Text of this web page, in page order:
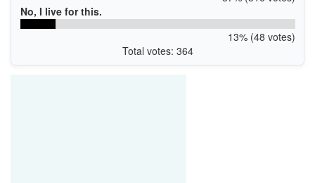
No, I live for this.
13% (48 votes)
Total votes: 364